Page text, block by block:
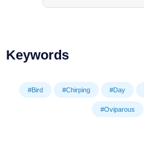
Keywords
#Bird #Chirping #Day
#Oviparous